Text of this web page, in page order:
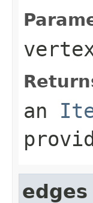
an
edges